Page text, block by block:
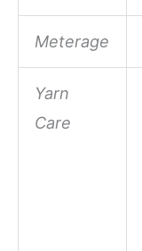
Meterage
Yarn
Care